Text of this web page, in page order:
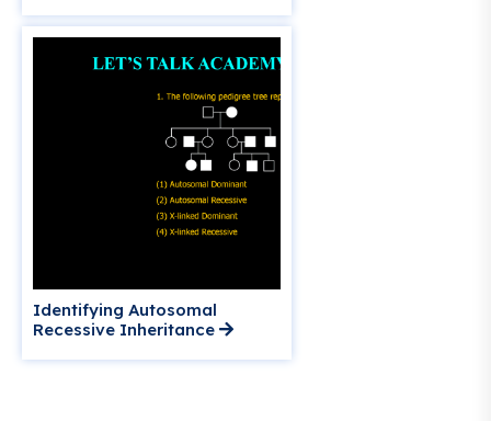
Identifying Autosomal
Recessive Inheritance